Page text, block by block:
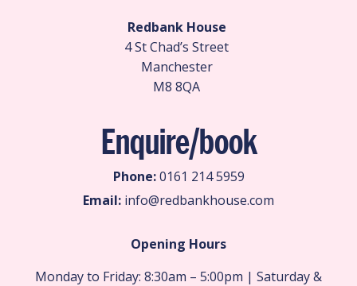
Redbank House
4 St Chad’s Street
Manchester
M8 8QA
Enquire/book
Phone:0161 214 5959
Email: info@redbankhouse.com
Opening Hours
Monday to Friday: 8:30am – 5:00pm | Saturday &